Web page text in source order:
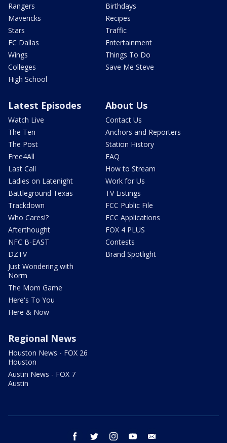
Rangers
Mavericks
Stars
FC Dallas
Wings
Colleges
High School
Birthdays
Recipes
Traffic
Entertainment
Things To Do
Save Me Steve
Latest Episodes
Watch Live
The Ten
The Post
Free4All
Last Call
Ladies on Latenight
Battleground Texas
Trackdown
Who Cares!?
Afterthought
NFC B-EAST
DZTV
Just Wondering with
Norm
The Mom Game
Here's To You
Here & Now
About Us
Contact Us
Anchors and Reporters
Station History
FAQ
How to Stream
Work for Us
TV Listings
FCC Public File
FCC Applications
FOX 4 PLUS
Contests
Brand Spotlight
Regional News
Houston News - FOX 26
Houston
Austin News - FOX 7
Austin
facebook twitter instagram youtube